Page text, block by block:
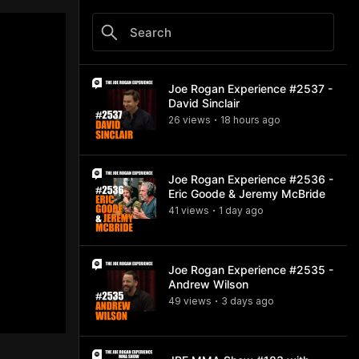
Joe Rogan Experience #2537 -
David Sinclair
26 views • 18 hours ago
Joe Rogan Experience #2536 -
Eric Goode & Jeremy McBride
41 views • 1 day ago
Joe Rogan Experience #2535 -
Andrew Wilson
49 views • 3 days ago